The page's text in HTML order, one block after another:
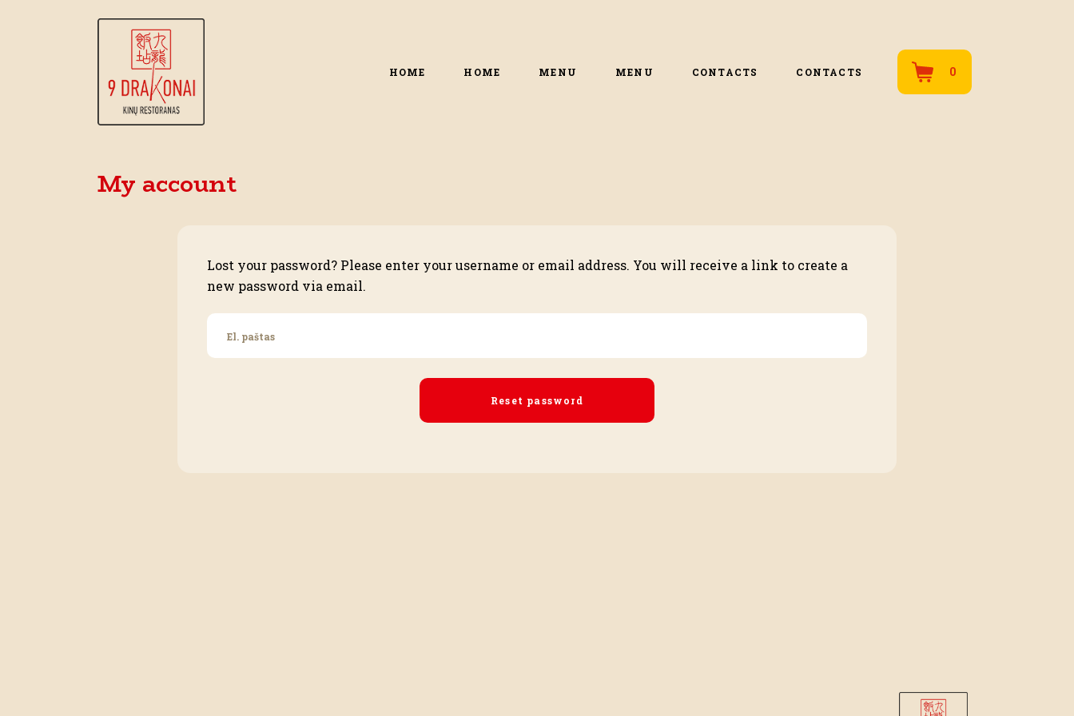
HOME HOME MENU MENU CONTACTS CONTACTS 0
My account
Lost your password? Please enter your username or email address. You will receive a link to create a
new password via email.
El. paštas
Reset password